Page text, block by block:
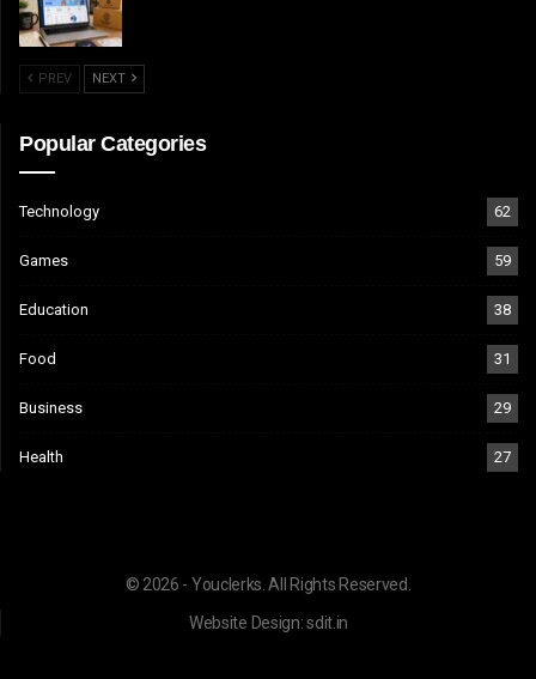
PREV NEXT
Popular Categories
Technology 62
Games 59
Education 38
Food 31
Business 29
Health 27
© 2026 - Youclerks. All Rights Reserved.
Website Design:sdit.in